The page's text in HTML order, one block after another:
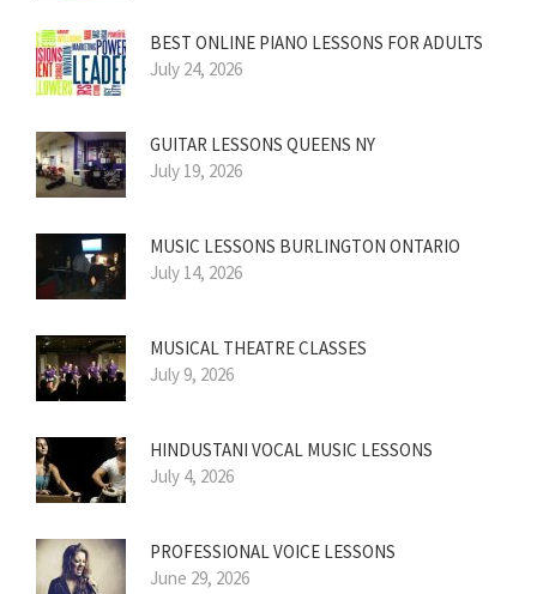
BEST ONLINE PIANO LESSONS FOR ADULTS
July 24, 2026
GUITAR LESSONS QUEENS NY
July 19, 2026
MUSIC LESSONS BURLINGTON ONTARIO
July 14, 2026
MUSICAL THEATRE CLASSES
July 9, 2026
HINDUSTANI VOCAL MUSIC LESSONS
July 4, 2026
PROFESSIONAL VOICE LESSONS
June 29, 2026